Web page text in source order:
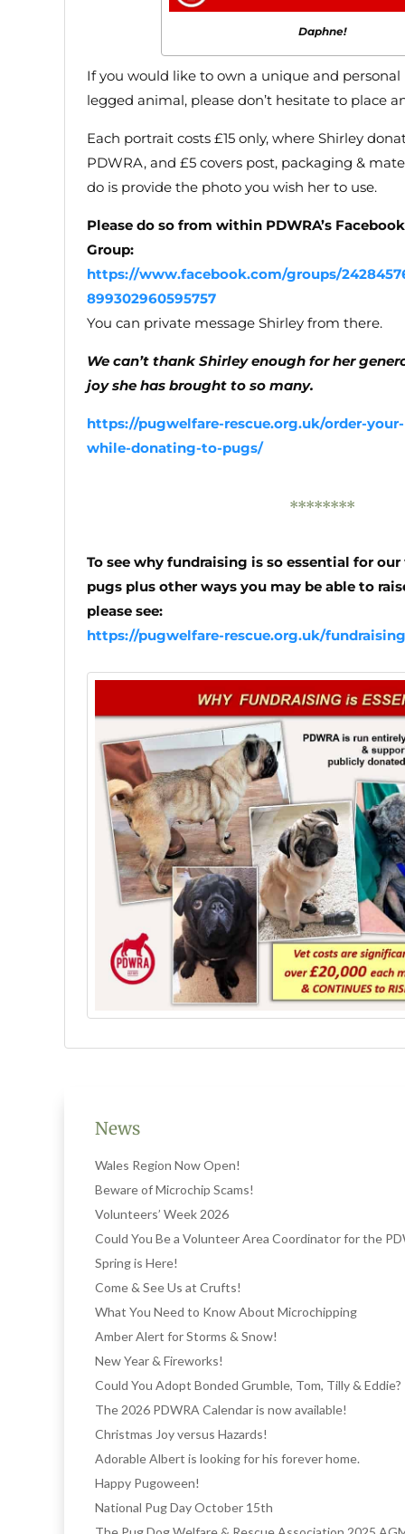
Daphne!
If you would like to own a unique and
legged animal, please don’t hesitate to place
Each portrait costs £15 only, where Shirley
PDWRA, and £5 covers post, packaging &
do is provide the photo you wish her to use.
Please do so from within PDWRA’s
Group:
https://www.facebook.com/groups/
899302960595757
You can private message Shirley from there.
We can’t thank Shirley enough for her
joy she has brought to so many.
https://pugwelfare-rescue.org.uk/order-
while-donating-to-pugs/
********
To see why fundraising is so essential for
pugs plus other ways you may be able to
please see:
https://pugwelfare-rescue.org.uk/
News
Wales Region Now Open!
Beware of Microchip Scams!
Volunteers’ Week 2026
Could You Be a Volunteer Area Coordinator for the
Spring is Here!
Come & See Us at Crufts!
What You Need to Know About Microchipping
Amber Alert for Storms & Snow!
New Year & Fireworks!
Could You Adopt Bonded Grumble, Tom, Tilly & Eddie?
The 2026 PDWRA Calendar is now available!
Christmas Joy versus Hazards!
Adorable Albert is looking for his forever home.
Happy Pugoween!
National Pug Day October 15th